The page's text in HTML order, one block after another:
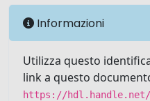
Informazioni
Utilizza questo
link a questo
https://hdl.handle.net/